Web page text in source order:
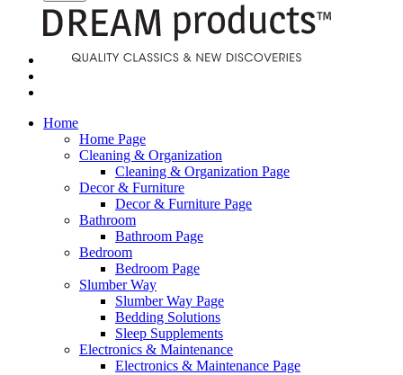
Home
Home Page
Cleaning & Organization
Cleaning & Organization Page
Decor & Furniture
Decor & Furniture Page
Bathroom
Bathroom Page
Bedroom
Bedroom Page
Slumber Way
Slumber Way Page
Bedding Solutions
Sleep Supplements
Electronics & Maintenance
Electronics & Maintenance Page